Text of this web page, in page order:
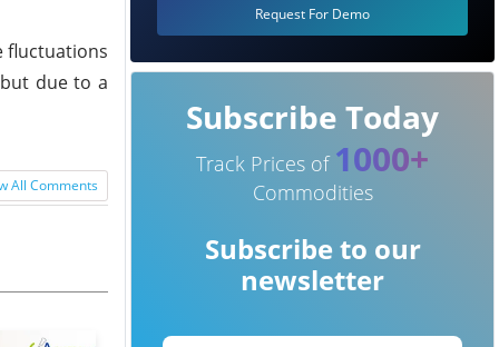
fluctuations
due to a
All Comments
Request For Demo
Subscribe Today
Track Prices of 1000+
Commodities
Subscribe to our
newsletter